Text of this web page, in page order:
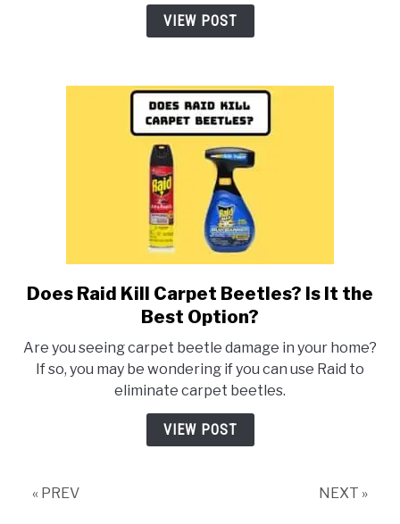
Get
VIEW POST
link
to
Raid
Kill
Carpet
Beetles?
Does Raid Kill Carpet Beetles? Is It the
Best Option?
Are you seeing carpet beetle damage in your home?
If so, you may be wondering if you can use Raid to
eliminate carpet beetles.
VIEW POST
« PREV NEXT »